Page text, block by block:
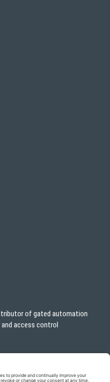
of gated automation
access control